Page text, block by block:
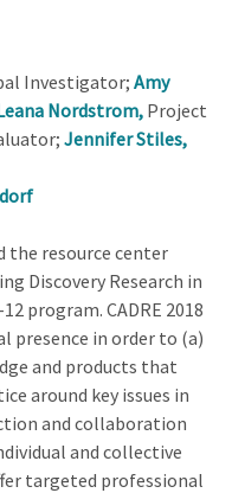
Investigator;Amy
Nordstrom, Project
Jennifer Stiles,
the resource center
Discovery Research in
program. CADRE 2018
presence in order to (a)
and products that
around key issues in
and collaboration
and collective
targeted professional